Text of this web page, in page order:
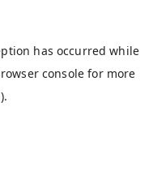
has occurred while
console for more